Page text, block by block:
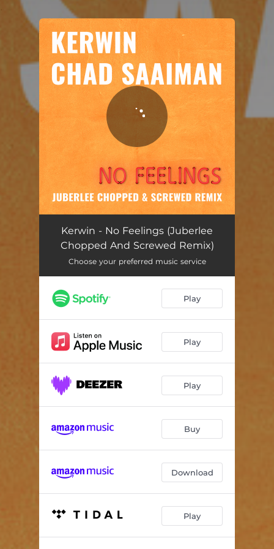
You're all set!
No Feelings - Juberlee Chopped And Screwed Remix 03:25
Kerwin - No Feelings (Juberlee
Chopped And Screwed Remix)
Choose your preferred music service
Play
Play
Play
Buy
Download
Play